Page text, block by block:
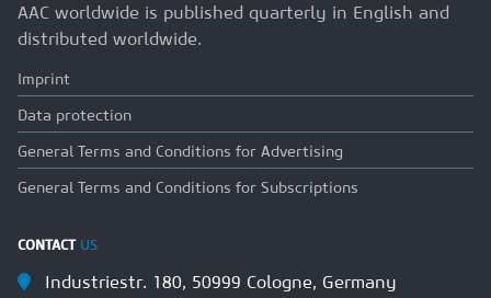
AAC worldwide is published quarterly in English and
distributed worldwide.
Imprint
Data protection
General Terms and Conditions for Advertising
General Terms and Conditions for Subscriptions
CONTACT US
Industriestr. 180, 50999 Cologne, Germany